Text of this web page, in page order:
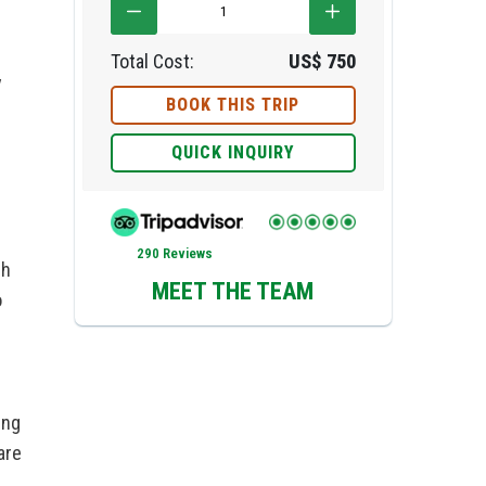
Total Cost: US$ 750
BOOK THIS TRIP
QUICK INQUIRY
290 Reviews
MEET THE TEAM